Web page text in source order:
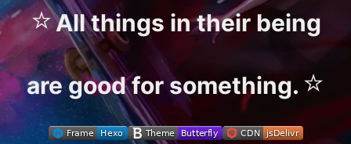
⭐All things in their being
are good for something. ⭐